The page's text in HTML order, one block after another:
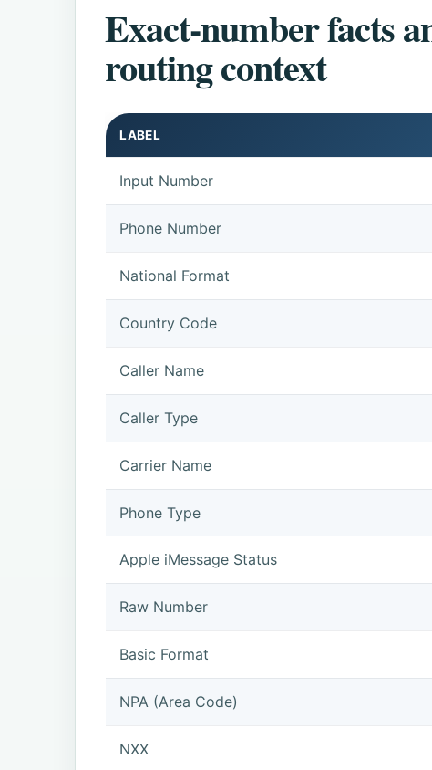
Exact-number facts
routing context
LABEL
Input Number
Phone Number
National Format
Country Code
Caller Name
Caller Type
Carrier Name
Phone Type
Apple iMessage Status
Raw Number
Basic Format
NPA (Area Code)
NXX